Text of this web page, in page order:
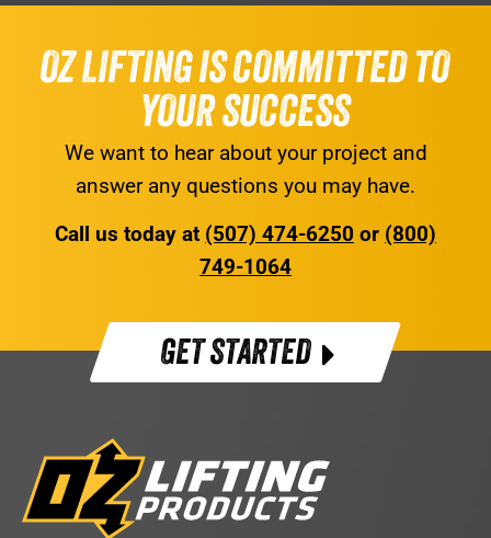
OZ LIFTING IS COMMITTED TO
YOUR SUCCESS
We want to hear about your project and
answer any questions you may have.
Call us today at (507) 474-6250 or (800)
749-1064
GET STARTED